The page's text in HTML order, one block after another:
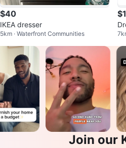
$40
IKEA dresser
5km · Waterfront Communities
Join our